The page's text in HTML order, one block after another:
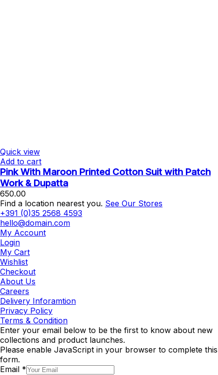
Quick view
Add to cart
Pink With Maroon Printed Cotton Suit with Patch
Work & Dupatta
650.00
Find a location nearest you. See Our Stores
+391 (0)35 2568 4593
hello@domain.com
My Account
Login
My Cart
Wishlist
Checkout
About Us
Careers
Delivery Inforamtion
Privacy Policy
Terms & Condition
Enter your email below to be the first to know about new
collections and product launches.
Please enable JavaScript in your browser to complete this
form.
Email *